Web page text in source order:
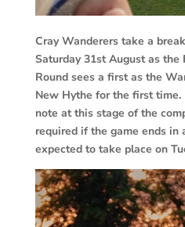
Cray Wanderers take a
Saturday 31st August as the
Round sees a first as the
New Hythe for the first
note at this stage of the
required if the game ends in
expected to take place on